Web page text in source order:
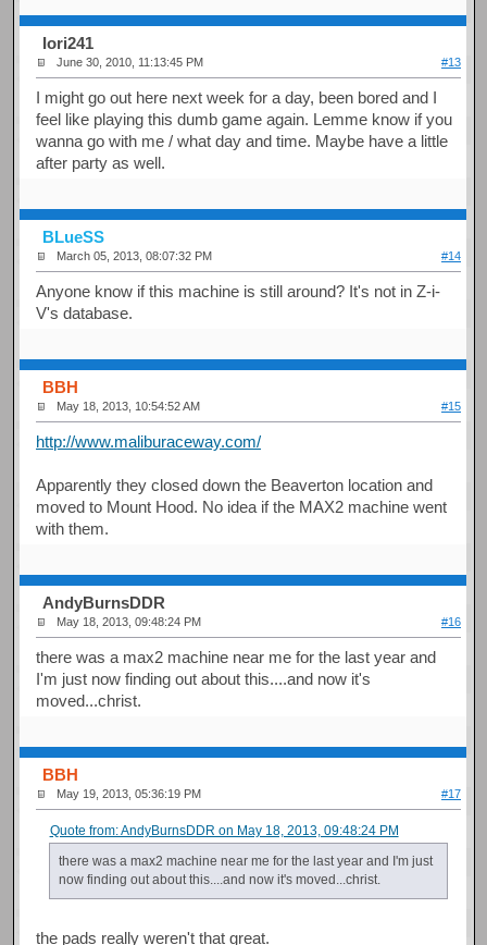
Iori241
June 30, 2010, 11:13:45 PM #13
I might go out here next week for a day, been bored and I
feel like playing this dumb game again. Lemme know if you
wanna go with me / what day and time. Maybe have a little
after party as well.
BLueSS
March 05, 2013, 08:07:32 PM #14
Anyone know if this machine is still around? It's not in Z-i-
V's database.
BBH
May 18, 2013, 10:54:52 AM #15
http://www.maliburaceway.com/
Apparently they closed down the Beaverton location and
moved to Mount Hood. No idea if the MAX2 machine went
with them.
AndyBurnsDDR
May 18, 2013, 09:48:24 PM #16
there was a max2 machine near me for the last year and
I'm just now finding out about this....and now it's
moved...christ.
BBH
May 19, 2013, 05:36:19 PM #17
Quote from: AndyBurnsDDR on May 18, 2013, 09:48:24 PM
there was a max2 machine near me for the last year and I'm just
now finding out about this....and now it's moved...christ.
the pads really weren't that great.